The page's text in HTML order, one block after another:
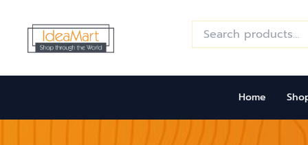
content
for:
Home